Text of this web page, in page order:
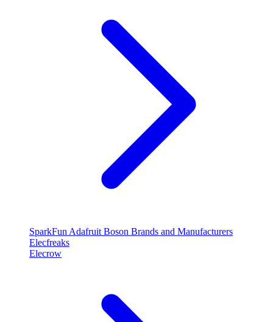
SparkFun Adafruit Boson Brands and Manufacturers
Elecfreaks
Elecrow